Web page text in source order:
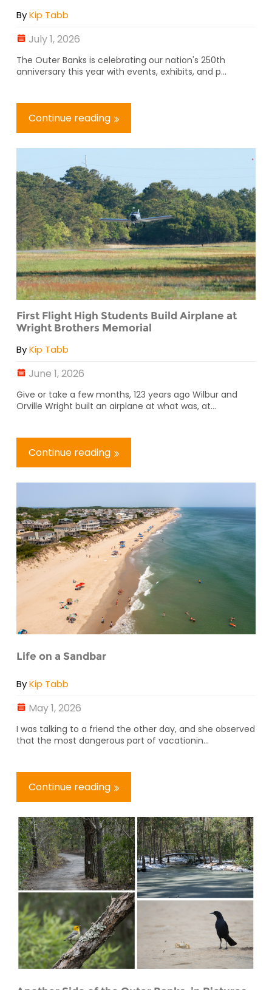
ByKip Tabb
July 1, 2026
The Outer Banks is celebrating our nation's 250th
anniversary this year with events, exhibits, and p...
Continue reading
First Flight High Students Build Airplane at
Wright Brothers Memorial
ByKip Tabb
June 1, 2026
Give or take a few months, 123 years ago Wilbur and
Orville Wright built an airplane at what was, at...
Continue reading
Life on a Sandbar
ByKip Tabb
May 1, 2026
I was talking to a friend the other day, and she observed
that the most dangerous part of vacationin...
Continue reading